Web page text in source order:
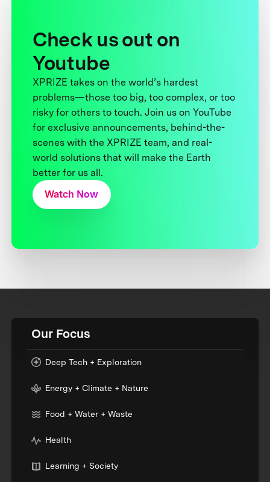
Check us out on
Youtube
XPRIZE takes on the world’s hardest
problems—those too big, too complex, or too
risky for others to touch. Join us on YouTube
for exclusive announcements, behind-the-
scenes with the XPRIZE team, and real-
world solutions that will make the Earth
better for us all.
Watch Now
Our Focus
Deep Tech + Exploration
Energy + Climate + Nature
Food + Water + Waste
Health
Learning + Society